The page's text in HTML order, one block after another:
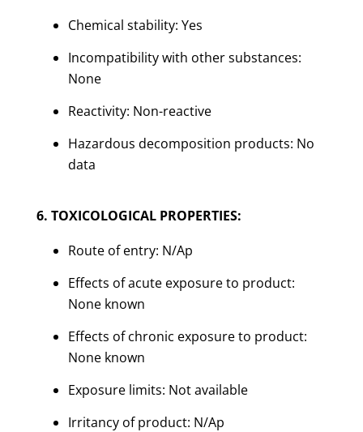
Chemical stability: Yes
Incompatibility with other substances:
None
Reactivity: Non-reactive
Hazardous decomposition products: No
data
6. TOXICOLOGICAL PROPERTIES:
Route of entry: N/Ap
Effects of acute exposure to product:
None known
Effects of chronic exposure to product:
None known
Exposure limits: Not available
Irritancy of product: N/Ap